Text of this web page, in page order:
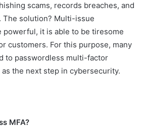
scams, records breaches, and
solution? Multi-issue
powerful, it is able to be tiresome
customers. For this purpose, many
to passwordless multi-factor
the next step in cybersecurity.
MFA?